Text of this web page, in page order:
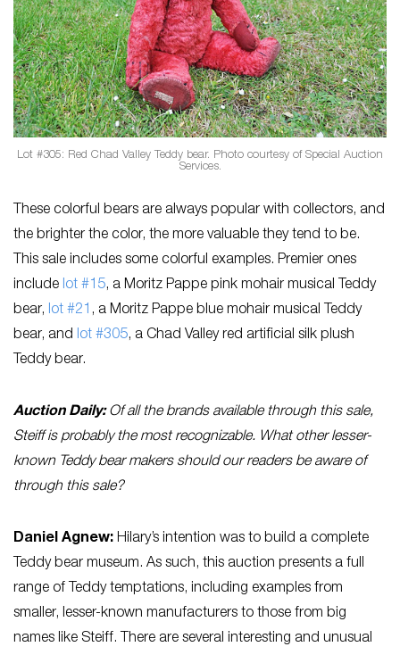
Lot #305: Red Chad Valley Teddy bear. Photo courtesy of Special Auction
Services.
These colorful bears are always popular with collectors, and
the brighter the color, the more valuable they tend to be.
This sale includes some colorful examples. Premier ones
include lot #15, a Moritz Pappe pink mohair musical Teddy
bear, lot #21 , a Moritz Pappe blue mohair musical Teddy
bear, and lot #305, a Chad Valley red artificial silk plush
Teddy bear.
Auction Daily:Of all the brands available through this sale,
Steiff is probably the most recognizable. What other lesser-
known Teddy bear makers should our readers be aware of
through this sale?
Daniel Agnew: Hilary’s intention was to build a complete
Teddy bear museum. As such, this auction presents a full
range of Teddy temptations, including examples from
smaller, lesser-known manufacturers to those from big
names like Steiff. There are several interesting and unusual